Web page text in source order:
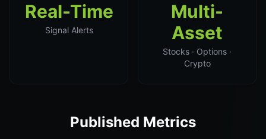
Real-Time
Signal Alerts
Multi-
Asset
Stocks · Options ·
Crypto
Published Metrics